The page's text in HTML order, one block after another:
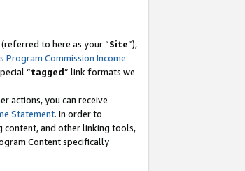
to here as your “Site”),
Program Commission Income
“tagged” link formats we
actions, you can receive
Statement. In order to
content, and other linking tools,
Content specifically